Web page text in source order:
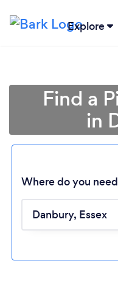
Explore
Find a
in
Where do you